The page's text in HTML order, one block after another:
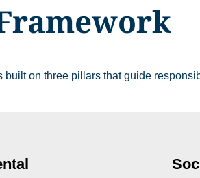
built on three pillars that guide